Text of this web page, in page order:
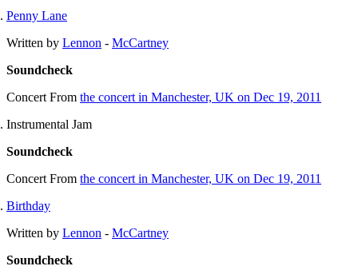
Penny Lane
Written by Lennon - McCartney
Soundcheck
Concert From the concert in Manchester, UK on Dec 19, 2011
Instrumental Jam
Soundcheck
Concert From the concert in Manchester, UK on Dec 19, 2011
Birthday
Written by Lennon - McCartney
Soundcheck